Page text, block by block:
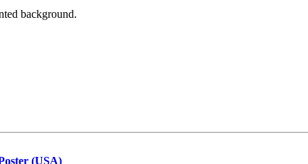
background.
(USA)